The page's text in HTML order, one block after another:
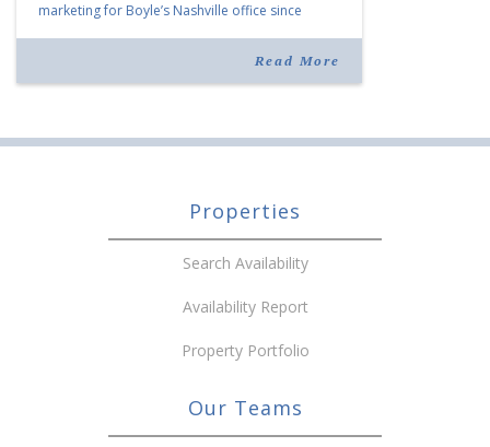
marketing for Boyle’s Nashville office since
over for Anne Brand, who is retiring after nearly
Read More
Properties
Search Availability
Availability Report
Property Portfolio
Our Teams